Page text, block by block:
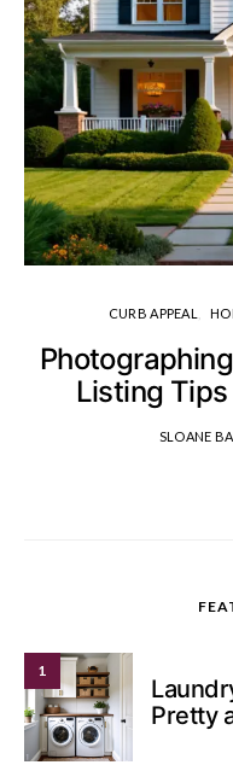
CURB APPEAL
Listing
SLOANE
1
Pretty